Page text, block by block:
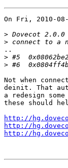
On Fri, 2010-
>
>
..
>
>
Not when
deinit. That
a redesign
these should
http://
http://
http://